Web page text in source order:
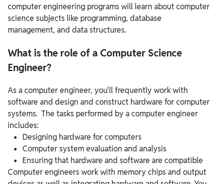
computer engineering programs will learn about computer
science subjects like programming, database
management, and data structures.
What is the role of a Computer Science
Engineer?
As a computer engineer, you'll frequently work with
software and design and construct hardware for computer
systems. The tasks performed by a computer engineer
includes:
Designing hardware for computers
Computer system evaluation and analysis
Ensuring that hardware and software are compatible
Computer engineers work with memory chips and output